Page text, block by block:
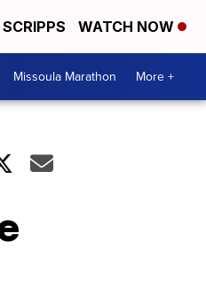
WATCH NOW
Missoula Marathon More +